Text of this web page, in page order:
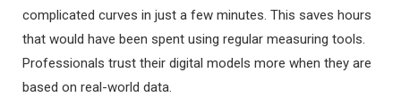
complicated curves in just a few minutes. This saves hours
that would have been spent using regular measuring tools.
Professionals trust their digital models more when they are
based on real-world data.